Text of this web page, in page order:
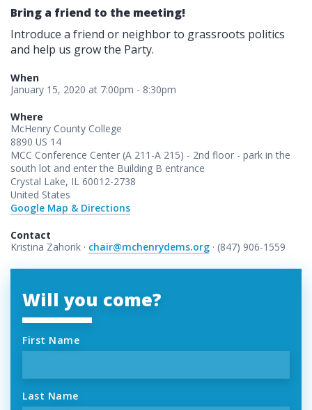
Bring a friend to the meeting!
Introduce a friend or neighbor to grassroots politics
and help us grow the Party.
When
January 15, 2020 at 7:00pm - 8:30pm
Where
McHenry County College
8890 US 14
MCC Conference Center (A 211-A 215) - 2nd floor - park in the
south lot and enter the Building B entrance
Crystal Lake, IL 60012-2738
United States
Google Map & Directions
Contact
Kristina Zahorik · chair@mchenrydems.org · (847) 906-1559
Will you come?
First Name
Last Name